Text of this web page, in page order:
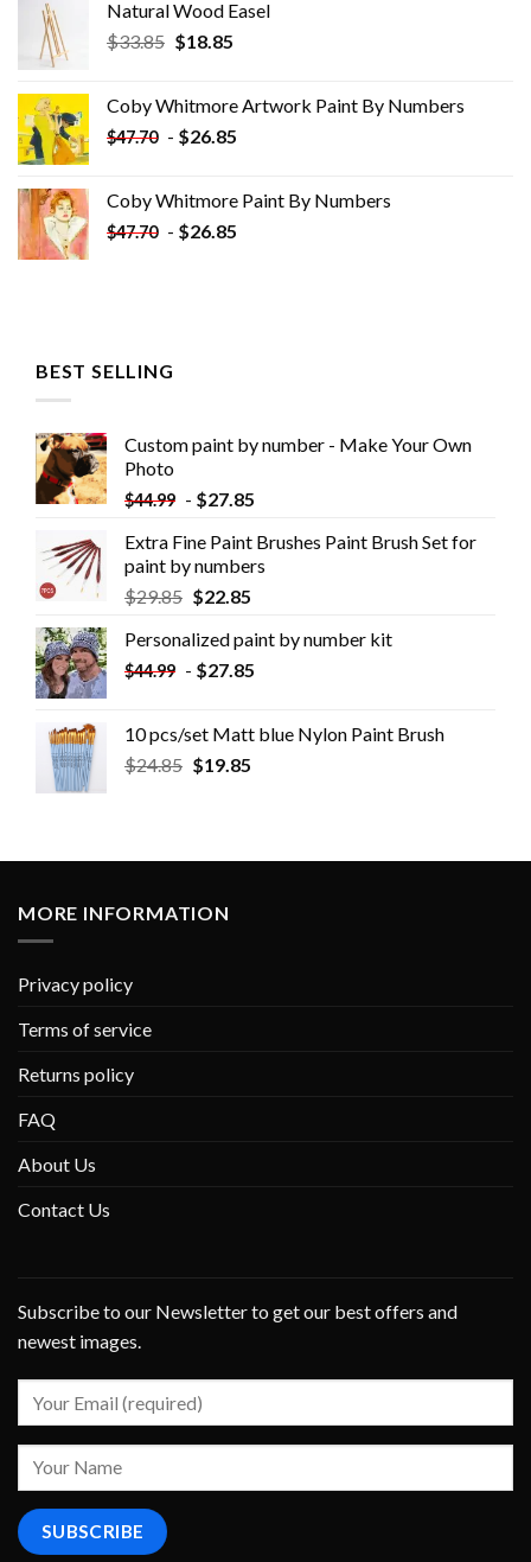
Natural Wood Easel
$33.85 Original
$33.85.
$18.85Current
$18.85.
Coby Whitmore Artwork Paint By Numbers
$47.70 - $26.85
Coby Whitmore Paint By Numbers
$47.70 - $26.85
BEST SELLING
Custom paint by number - Make Your Own
Photo
$44.99 - $27.85
Extra Fine Paint Brushes Paint Brush Set for
paint by numbers
$29.85 $22.85
Personalized paint by number kit
$44.99 - $27.85
10 pcs/set Matt blue Nylon Paint Brush
$24.85 $19.85
MORE INFORMATION
Privacy policy
Terms of service
Returns policy
FAQ
About Us
Contact Us
Subscribe to our Newsletter to get our best offers and
newest images.